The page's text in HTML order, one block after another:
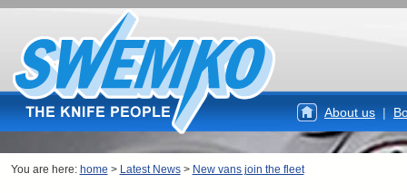
About us |
You are here: home > Latest News> New vans join the fleet